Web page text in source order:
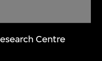
Centre
foremost